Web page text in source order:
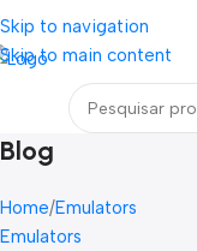
Skip to navigation
Skip to main content
Loja mundial online de Obras
Blog
Home Emulators
Emulators